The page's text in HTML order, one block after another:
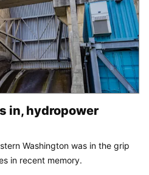
in, hydropower
Washington was in the grip
in recent memory.